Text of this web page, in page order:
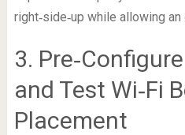
right‑side‑up while allowing an
3.
and Test Wi‑Fi
Placement